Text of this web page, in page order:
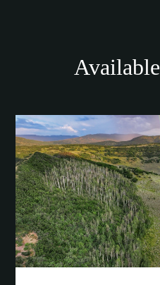
Available